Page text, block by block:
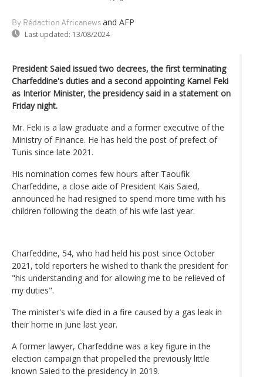
By Rédaction Africanews and AFP
Last updated: 13/08/2024
President Saied issued two decrees, the first terminating
Charfeddine's duties and a second appointing Kamel Feki
as Interior Minister, the presidency said in a statement on
Friday night.
Mr. Feki is a law graduate and a former executive of the
Ministry of Finance. He has held the post of prefect of
Tunis since late 2021.
His nomination comes few hours after Taoufik
Charfeddine, a close aide of President Kais Saied,
announced he had resigned to spend more time with his
children following the death of his wife last year.
Charfeddine, 54, who had held his post since October
2021, told reporters he wished to thank the president for
"his understanding and for allowing me to be relieved of
my duties".
The minister's wife died in a fire caused by a gas leak in
their home in June last year.
A former lawyer, Charfeddine was a key figure in the
election campaign that propelled the previously little
known Saied to the presidency in 2019.